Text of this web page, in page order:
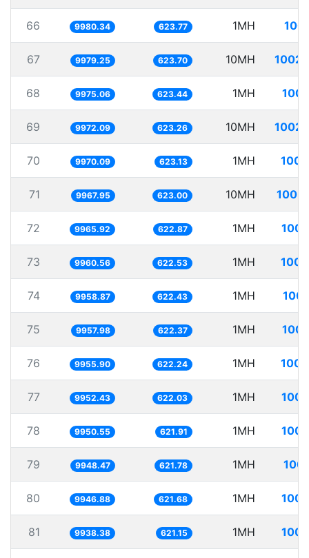
66 9980.34 623.77 1MH
67 9979.25 623.70 10MH
68 9975.06 623.44 1MH
69 9972.09 623.26 10MH
70 9970.09 623.13 1MH
71 9967.95 623.00 10MH
72 9965.92 622.87 1MH
73 9960.56 622.53 1MH
74 9958.87 622.43 1MH
75 9957.98 622.37 1MH
76 9955.90 622.24 1MH
77 9952.43 622.03 1MH
78 9950.55 621.91 1MH
79 9948.47 621.78 1MH
80 9946.88 621.68 1MH
81 9938.38 621.15 1MH